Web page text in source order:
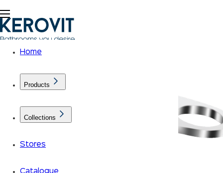
Home
Products
Collections
Stores
Catalogue